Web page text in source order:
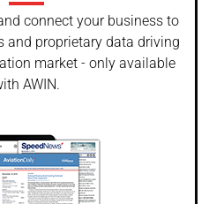
connect your business to
and proprietary data driving
market - only available
AWIN.